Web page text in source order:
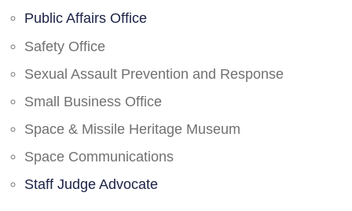
Public Affairs Office
Safety Office
Sexual Assault Prevention and Response
Small Business Office
Space & Missile Heritage Museum
Space Communications
Staff Judge Advocate